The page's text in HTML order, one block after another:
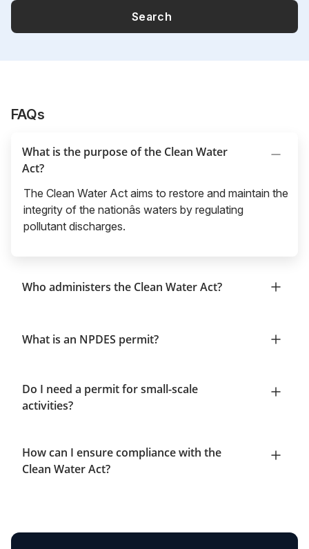
Search
FAQs
What is the purpose of the Clean Water
Act?
The Clean Water Act aims to restore and maintain the
integrity of the nationâs waters by regulating
pollutant discharges.
Who administers the Clean Water Act?
What is an NPDES permit?
Do I need a permit for small-scale
activities?
How can I ensure compliance with the
Clean Water Act?